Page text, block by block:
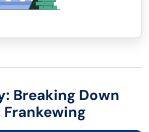
Breaking Down
Frankewing